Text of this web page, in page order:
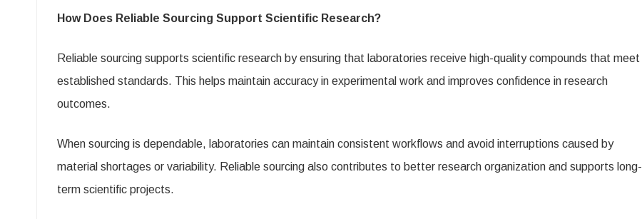
How Does Reliable Sourcing Support Scientific Research?
Reliable sourcing supports scientific research by ensuring that laboratories receive high-quality compounds that meet
established standards. This helps maintain accuracy in experimental work and improves confidence in research
outcomes.
When sourcing is dependable, laboratories can maintain consistent workflows and avoid interruptions caused by
material shortages or variability. Reliable sourcing also contributes to better research organization and supports long-
term scientific projects.